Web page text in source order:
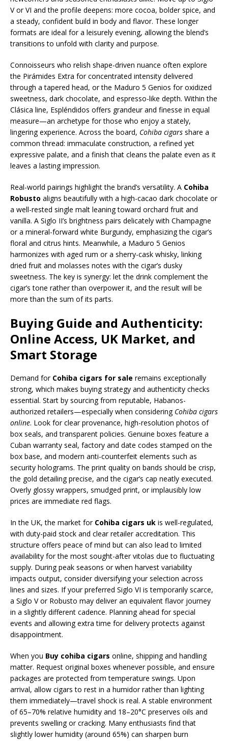
V or VI and the profile deepens: more cocoa, bolder spice, and
a steady, confident build in body and flavor. These longer
formats are ideal for a leisurely evening, allowing the blend’s
transitions to unfold with clarity and purpose.
Connoisseurs who relish shape-driven nuance often explore
the Pirámides Extra for concentrated intensity delivered
through a tapered head, or the Maduro 5 Genios for oxidized
sweetness, dark chocolate, and espresso-like depth. Within the
Clásica line, Espléndidos offers grandeur and finesse in equal
measure—an archetype for those who enjoy a stately,
lingering experience. Across the board, Cohiba cigars share a
common thread: immaculate construction, a refined yet
expressive palate, and a finish that cleans the palate even as it
leaves a lasting impression.
Real-world pairings highlight the brand’s versatility. A Cohiba
Robusto aligns beautifully with a high-cacao dark chocolate or
a well-rested single malt leaning toward orchard fruit and
vanilla. A Siglo II’s brightness pairs delicately with Champagne
or a mineral-forward white Burgundy, emphasizing the cigar’s
floral and citrus hints. Meanwhile, a Maduro 5 Genios
harmonizes with aged rum or a sherry-cask whisky, linking
dried fruit and molasses notes with the cigar’s dusky
sweetness. The key is synergy: let the drink complement the
cigar’s tone rather than overpower it, and the result will be
more than the sum of its parts.
Buying Guide and Authenticity:
Online Access, UK Market, and
Smart Storage
Demand for Cohiba cigars for sale remains exceptionally
strong, which makes buying strategy and authenticity checks
essential. Start by sourcing from reputable, Habanos-
authorized retailers—especially when considering Cohiba cigars
online. Look for clear provenance, high-resolution photos of
box seals, and transparent policies. Genuine boxes feature a
Cuban warranty seal, factory and date codes stamped on the
box base, and modern anti-counterfeit elements such as
security holograms. The print quality on bands should be crisp,
the gold detailing precise, and the cigar’s cap neatly executed.
Overly glossy wrappers, smudged print, or implausibly low
prices are immediate red flags.
In the UK, the market for Cohiba cigars uk is well-regulated,
with duty-paid stock and clear retailer accreditation. This
structure offers peace of mind but can also lead to limited
availability for the most sought-after vitolas due to fluctuating
supply. During peak seasons or when harvest variability
impacts output, consider diversifying your selection across
lines and sizes. If your preferred Siglo VI is temporarily scarce,
a Siglo V or Robusto may deliver an equivalent flavor journey
in a slightly different cadence. Planning ahead for special
events and allowing extra time for delivery protects against
disappointment.
When you Buy cohiba cigars online, shipping and handling
matter. Request original boxes whenever possible, and ensure
packages are protected from temperature swings. Upon
arrival, allow cigars to rest in a humidor rather than lighting
them immediately—travel shock is real. A stable environment
of 65–70% relative humidity and 18–20°C preserves oils and
prevents swelling or cracking. Many enthusiasts find that
slightly lower humidity (around 65%) can sharpen burn